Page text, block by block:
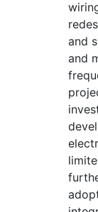
and
and